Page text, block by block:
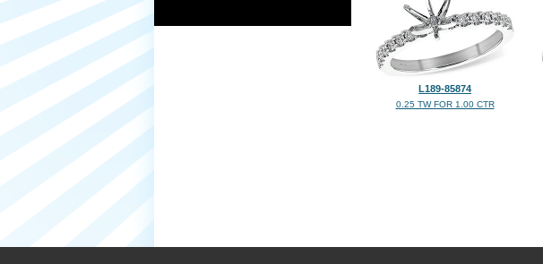
L189-85874
0.25 TW FOR 1.00 CTR